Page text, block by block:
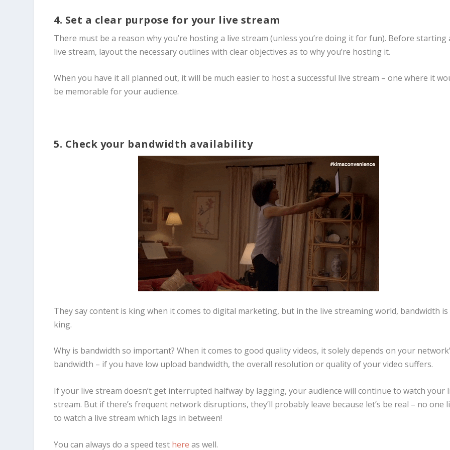
4. Set a clear purpose for your live stream
There must be a reason why you’re hosting a live stream (unless you’re doing it for fun). Before starting
live stream, layout the necessary outlines with clear objectives as to why you’re hosting it.
When you have it all planned out, it will be much easier to host a successful live stream – one where it
be memorable for your audience.
5. Check your bandwidth availability
They say content is king when it comes to digital marketing, but in the live streaming world, bandwidth is
king.
Why is bandwidth so important? When it comes to good quality videos, it solely depends on your
bandwidth – if you have low upload bandwidth, the overall resolution or quality of your video suffers.
If your live stream doesn’t get interrupted halfway by lagging, your audience will continue to watch your
stream. But if there’s frequent network disruptions, they’ll probably leave because let’s be real – no one
to watch a live stream which lags in between!
You can always do a speed test here as well.